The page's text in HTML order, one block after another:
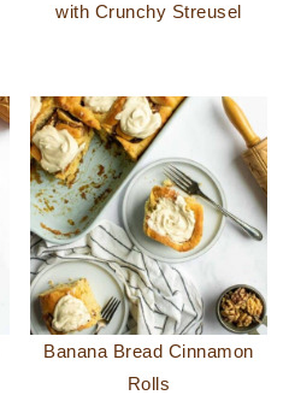
with Crunchy Streusel
Banana Bread Cinnamon
Rolls